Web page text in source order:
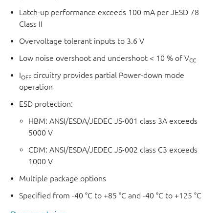
Latch-up performance exceeds 100 mA per JESD 78
Class II
Overvoltage tolerant inputs to 3.6 V
Low noise overshoot and undershoot < 10 % of VCC
IOFF circuitry provides partial Power-down mode
operation
ESD protection:
HBM: ANSI/ESDA/JEDEC JS-001 class 3A exceeds
5000 V
CDM: ANSI/ESDA/JEDEC JS-002 class C3 exceeds
1000 V
Multiple package options
Specified from -40 °C to +85 °C and -40 °C to +125 °C